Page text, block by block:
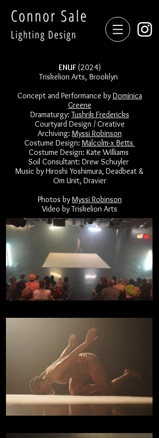
ENUF (2024)
Triskelion Arts, Brooklyn
Concept and Performance by Dominica
Greene
Dramaturgy:Tushrik Fredericks
Courtyard Design / Creative
Archiving: Myssi Robinson
Costume Design: Malcolm-x Betts
Costume Design: Kate Williams
Soil Consultant: Drew Schuyler
Music by Hiroshi Yoshimura, Deadbeat &
Om Unit, Dravier
Photos by Myssi Robinson
Video by Triskelion Arts